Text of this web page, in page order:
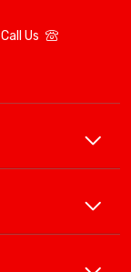
Call Us